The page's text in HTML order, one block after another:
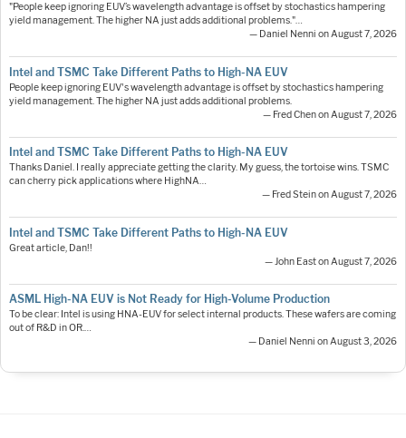
"People keep ignoring EUV’s wavelength advantage is offset by stochastics hampering
yield management. The higher NA just adds additional problems."…
— Daniel Nenni on August 7, 2026
Intel and TSMC Take Different Paths to High-NA EUV
People keep ignoring EUV's wavelength advantage is offset by stochastics hampering
yield management. The higher NA just adds additional problems.
— Fred Chen on August 7, 2026
Intel and TSMC Take Different Paths to High-NA EUV
Thanks Daniel. I really appreciate getting the clarity. My guess, the tortoise wins. TSMC
can cherry pick applications where HighNA…
— Fred Stein on August 7, 2026
Intel and TSMC Take Different Paths to High-NA EUV
Great article, Dan!!
— John East on August 7, 2026
ASML High-NA EUV is Not Ready for High-Volume Production
To be clear: Intel is using HNA-EUV for select internal products. These wafers are coming
out of R&D in OR.…
— Daniel Nenni on August 3, 2026